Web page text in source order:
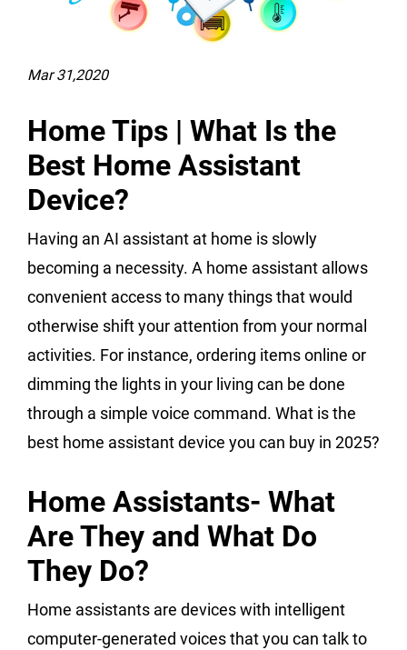
Mar 31,2020
Home Tips | What Is the
Best Home Assistant
Device?
Having an AI assistant at home is slowly
becoming a necessity. A home assistant allows
convenient access to many things that would
otherwise shift your attention from your normal
activities. For instance, ordering items online or
dimming the lights in your living can be done
through a simple voice command. What is the
best home assistant device you can buy in 2025?
Home Assistants- What
Are They and What Do
They Do?
Home assistants are devices with intelligent
computer-generated voices that you can talk to